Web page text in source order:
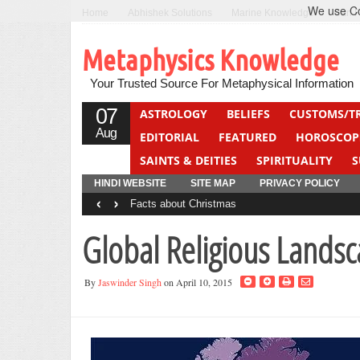
Marine Knowledge Can
Metaphysics Knowledge
Your Trusted Source For Metaphysical Information
07
Aug
ASTROLOGY BELIEFS CUSTOMS/
EDITORIAL
FEATURED
SAINTS & DEITIES
SPIRITUALITY
YOGA
QUIZ
HINDI WEBSITE SITE MAP PRIVACY POLICY
Facts about Christmas
‹ ›
Global Religious
ByJaswinder Singh on April 10, 2015
We use